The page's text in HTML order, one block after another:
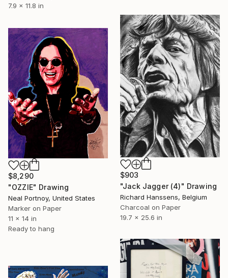
7.9 x 11.8 in
$903
"Jack Jagger (4)" Drawing
Richard Hanssens, Belgium
Charcoal on Paper
19.7 x 25.6 in
$8,290
"OZZIE" Drawing
Neal Portnoy, United States
Marker on Paper
11 x 14 in
Ready to hang